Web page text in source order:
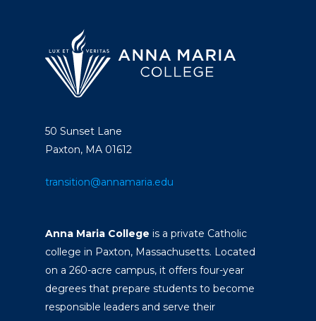
50 Sunset Lane
Paxton, MA 01612
transition@annamaria.edu
Anna Maria College is a private Catholic
college in Paxton, Massachusetts. Located
on a 260-acre campus, it offers four-year
degrees that prepare students to become
responsible leaders and serve their